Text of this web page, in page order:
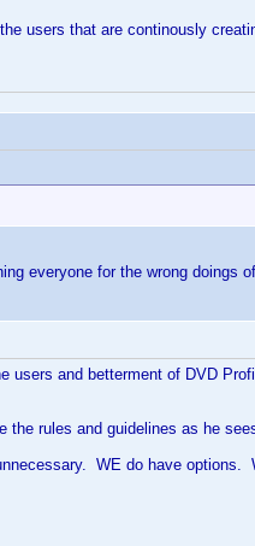
users that are continously
everyone for the wrong doings
users and betterment of DVD
the rules and guidelines as he
WE do have options.